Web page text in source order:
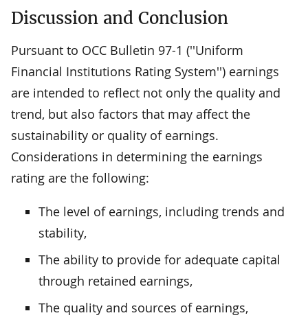
Discussion and Conclusion
Pursuant to OCC Bulletin 97-1 (''Uniform
Financial Institutions Rating System'') earnings
are intended to reflect not only the quality and
trend, but also factors that may affect the
sustainability or quality of earnings.
Considerations in determining the earnings
rating are the following:
The level of earnings, including trends and
stability,
The ability to provide for adequate capital
through retained earnings,
The quality and sources of earnings,